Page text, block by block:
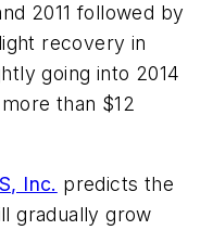
2011 followed by
recovery in
going into 2014
than $12
Inc. predicts the
gradually grow